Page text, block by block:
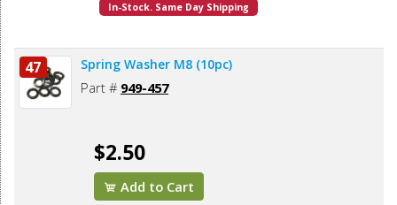
In-Stock. Same Day Shipping
47 Spring Washer M8 (10pc)
Part # 949-457
$2.50
Add to Cart